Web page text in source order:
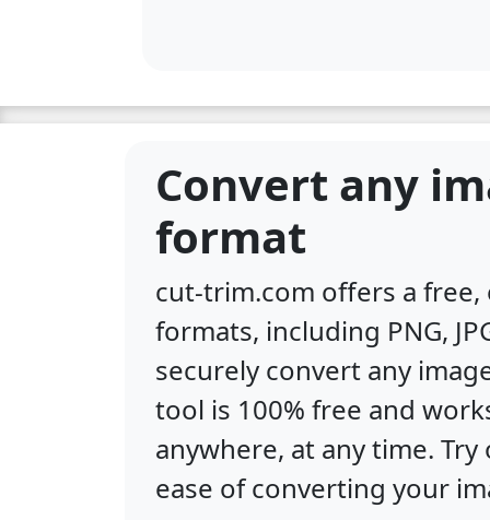
Convert any
format
cut-trim.com offers a
formats, including PNG,
securely convert any
tool is 100% free and
anywhere, at any time.
ease of converting your